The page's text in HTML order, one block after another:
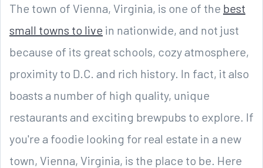
The town of Vienna, Virginia, is one of the best
small towns to live in nationwide, and not just
because of its great schools, cozy atmosphere,
proximity to D.C. and rich history. In fact, it also
boasts a number of high quality, unique
restaurants and exciting brewpubs to explore. If
you're a foodie looking for real estate in a new
town, Vienna, Virginia, is the place to be. Here